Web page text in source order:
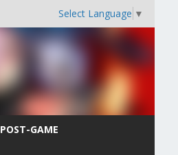
Select Language ▼
POST-GAME